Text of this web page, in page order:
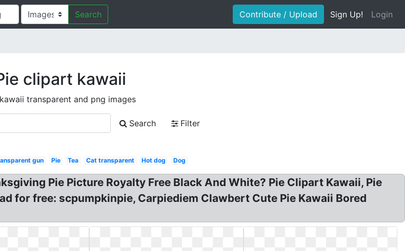
Search Contribute / Upload Sign Up! Login
clipart kawaii
transparent and png images
Search
Filter
gun Pie Tea Cat transparent Hot dog Dog
Pie Picture Royalty Free Black And White? Pie Clipart Kawaii, Pie
for free: scpumpkinpie, Carpiediem Clawbert Cute Pie Kawaii Bored